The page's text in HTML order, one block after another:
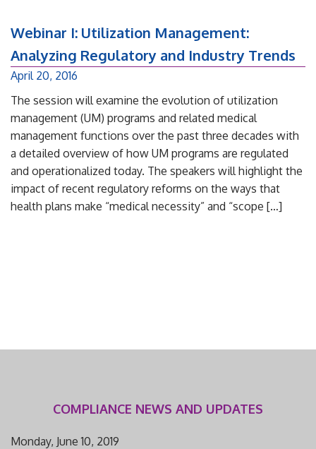
Webinar I: Utilization Management:
Analyzing Regulatory and Industry Trends
April 20, 2016
The session will examine the evolution of utilization
management (UM) programs and related medical
management functions over the past three decades with
a detailed overview of how UM programs are regulated
and operationalized today. The speakers will highlight the
impact of recent regulatory reforms on the ways that
health plans make “medical necessity” and “scope […]
COMPLIANCE NEWS AND UPDATES
Monday, June 10, 2019